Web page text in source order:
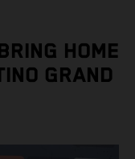
HOME
GRAND